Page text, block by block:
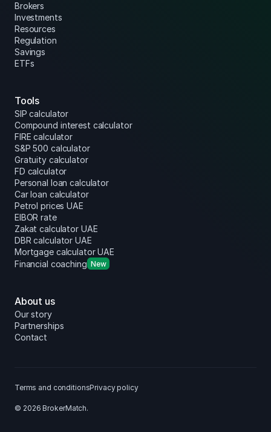
Brokers
Investments
Resources
Regulation
Savings
ETFs
Tools
SIP calculator
Compound interest calculator
FIRE calculator
S&P 500 calculator
Gratuity calculator
FD calculator
Personal loan calculator
Car loan calculator
Petrol prices UAE
EIBOR rate
Zakat calculator UAE
DBR calculator UAE
Mortgage calculator UAE
Financial coaching New
About us
Our story
Partnerships
Contact
© 2026 BrokerMatch.
Terms and conditionsPrivacy policy